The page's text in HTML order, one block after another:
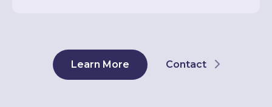
Learn More Contact